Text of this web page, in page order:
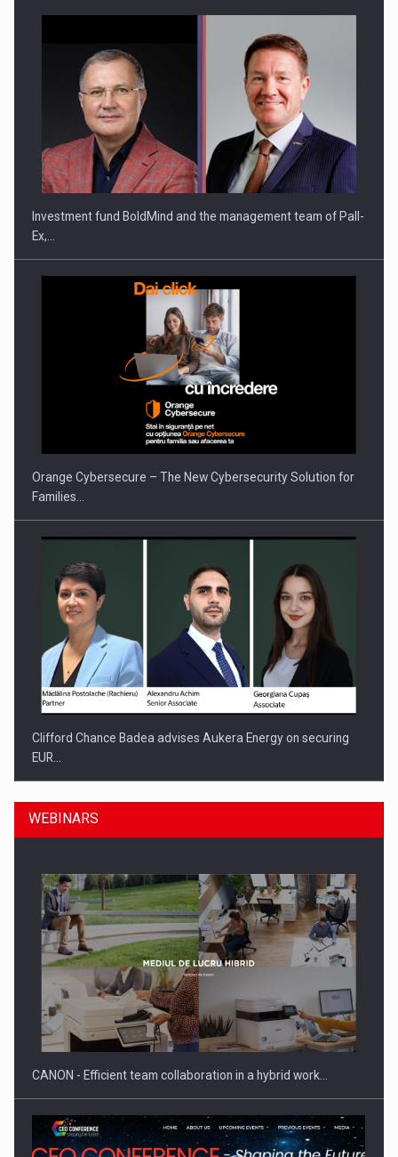
Investment fund BoldMind and the management team of Pall-
Ex,…
Orange Cybersecure – The New Cybersecurity Solution for
Families…
Clifford Chance Badea advises Aukera Energy on securing
EUR…
SEVEN DISTINGUISHED LEADERS FROM BUSINESS,
ACADEMIA AND PUBLIC INSTITUTIONS…
WEBINARS
CANON - Efficient team collaboration in a hybrid work…